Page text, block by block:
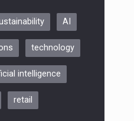
ORADEA, 8
2026
AI
technology
intelligence
retail